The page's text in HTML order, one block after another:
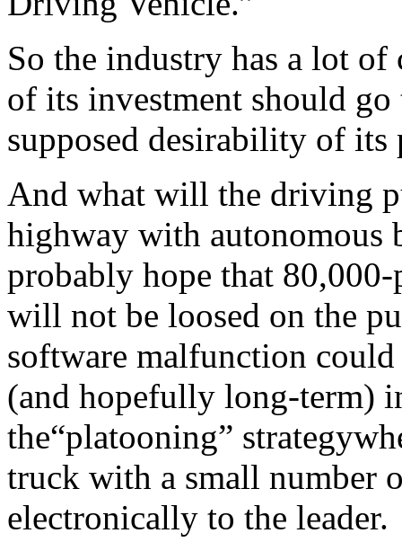
So the industry has a lot
of its investment should
supposed desirability of its
And what will the driving
highway with autonomous
probably hope that
will not be loosed on the
software malfunction could
(and hopefully long-term)
the“platooning”
truck with a small number
electronically to the leader.